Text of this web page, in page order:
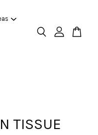
TISSUE